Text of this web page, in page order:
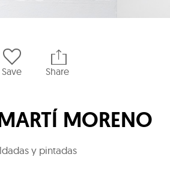
Save Share
MORENO
y pintadas